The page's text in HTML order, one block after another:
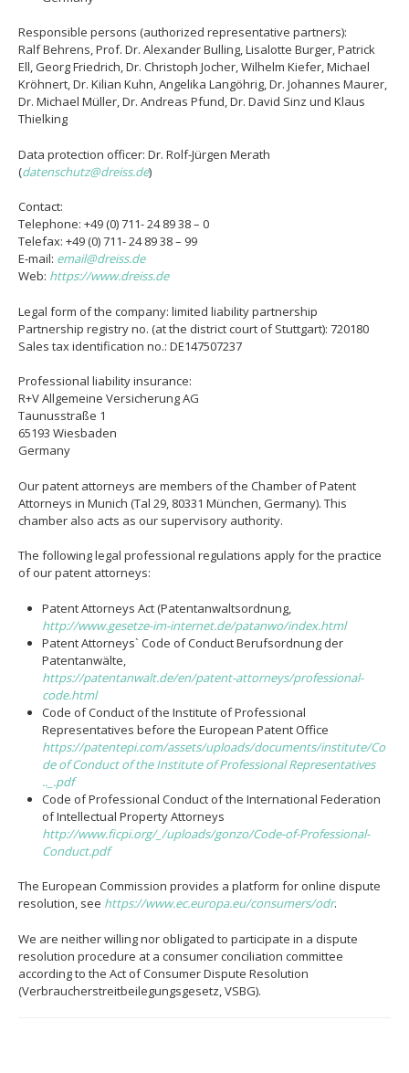
Responsible persons (authorized representative partners):
Ralf Behrens, Prof. Dr. Alexander Bulling, Lisalotte Burger, Patrick
Ell, Georg Friedrich, Dr. Christoph Jocher, Wilhelm Kiefer, Michael
Kröhnert, Dr. Kilian Kuhn, Angelika Langöhrig, Dr. Johannes Maurer,
Dr. Michael Müller, Dr. Andreas Pfund, Dr. David Sinz und Klaus
Thielking
Data protection officer: Dr. Rolf-Jürgen Merath
(datenschutz@dreiss.de)
Contact:
Telephone: +49 (0) 711- 24 89 38 – 0
Telefax: +49 (0) 711- 24 89 38 – 99
E-mail: email@dreiss.de
Web: https://www.dreiss.de
Legal form of the company: limited liability partnership
Partnership registry no. (at the district court of Stuttgart): 720180
Sales tax identification no.: DE147507237
Professional liability insurance:
R+V Allgemeine Versicherung AG
Taunusstraße 1
65193 Wiesbaden
Germany
Our patent attorneys are members of the Chamber of Patent
Attorneys in Munich (Tal 29, 80331 München, Germany). This
chamber also acts as our supervisory authority.
The following legal professional regulations apply for the practice
of our patent attorneys:
Patent Attorneys Act (Patentanwaltsordnung,
http://www.gesetze-im-internet.de/patanwo/index.html
Patent Attorneys` Code of Conduct Berufsordnung der
Patentanwälte,
https://patentanwalt.de/en/patent-attorneys/professional-
code.html
Code of Conduct of the Institute of Professional
Representatives before the European Patent Office
https://patentepi.com/assets/uploads/documents/institute/Co
de of Conduct of the Institute of Professional Representatives
.._.pdf
Code of Professional Conduct of the International Federation
of Intellectual Property Attorneys
http://www.ficpi.org/_/uploads/gonzo/Code-of-Professional-
Conduct.pdf
The European Commission provides a platform for online dispute
resolution, see https://www.ec.europa.eu/consumers/odr.
We are neither willing nor obligated to participate in a dispute
resolution procedure at a consumer conciliation committee
according to the Act of Consumer Dispute Resolution
(Verbraucherstreitbeilegungsgesetz, VSBG).